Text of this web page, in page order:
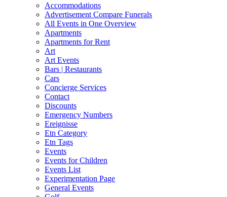
Accommodations
Advertisement Compare Funerals
All Events in One Overview
Apartments
Apartments for Rent
Art
Art Events
Bars | Restaurants
Cars
Concierge Services
Contact
Discounts
Emergency Numbers
Ereignisse
Etn Category
Etn Tags
Events
Events for Children
Events List
Experimentation Page
General Events